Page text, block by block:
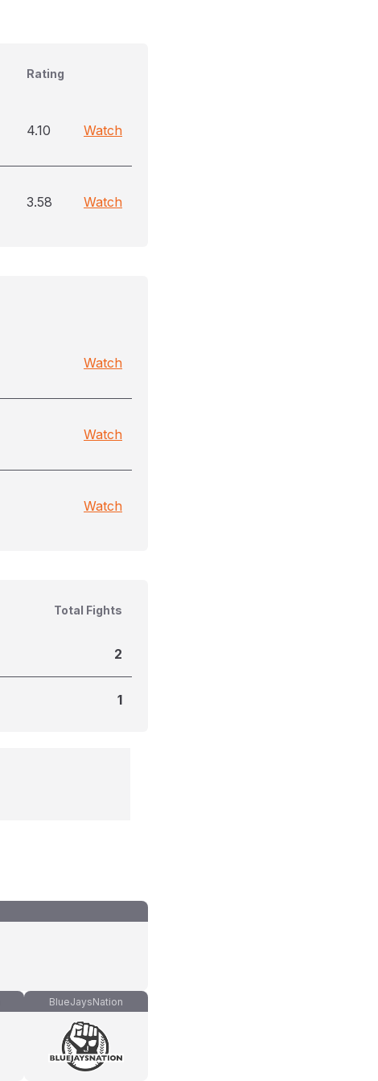
Rating
4.10 Watch
3.58 Watch
Watch
Watch
Watch
Total Fights
2
1
BlueJaysNation